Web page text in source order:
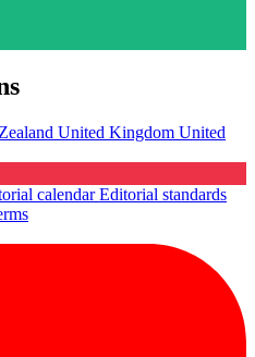
United Kingdom United
calendarEditorial standards